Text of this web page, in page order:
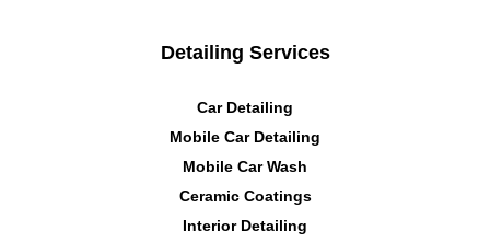
Detailing Services
Car Detailing
Mobile Car Detailing
Mobile Car Wash
Ceramic Coatings
Interior Detailing